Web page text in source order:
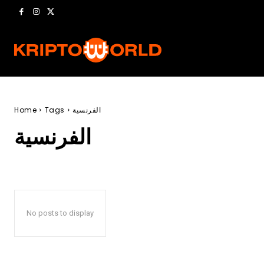
Home Tags الفرنسية
الفرنسية
No posts to display